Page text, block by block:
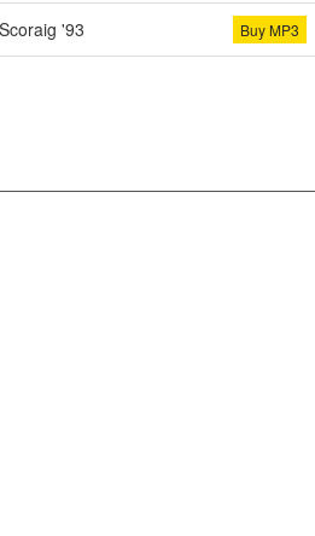
Scoraig '93 Buy MP3